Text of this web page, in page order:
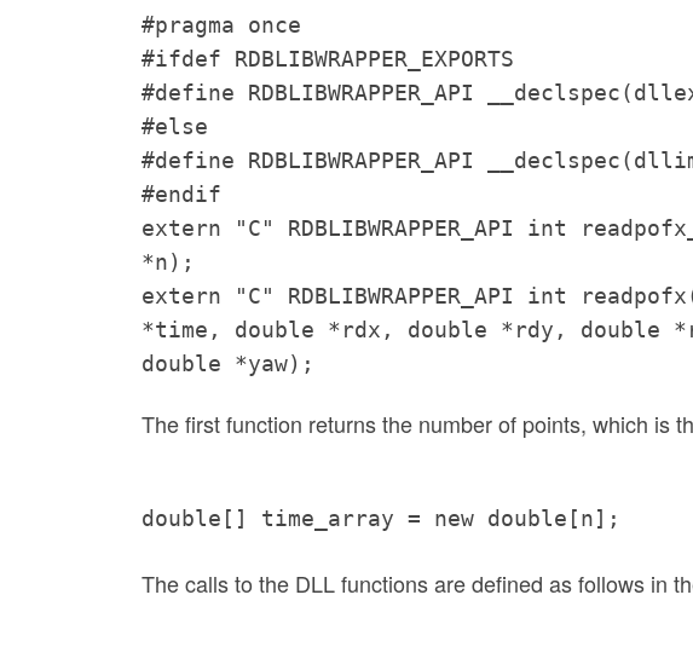
#pragma once
#ifdef RDBLIBWRAPPER_EXPORTS
#define RDBLIBWRAPPER_API
#else
#define RDBLIBWRAPPER_API
#endif
extern "C" RDBLIBWRAPPER_API int
*n);
extern "C" RDBLIBWRAPPER_API int
*time, double *rdx, double *rdy, double
double *yaw);
The first function returns the number of points, which is
double[] time_array = new double[n];
The calls to the DLL functions are defined as follows in